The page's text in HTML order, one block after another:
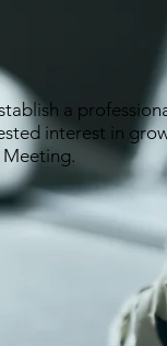
a
interest in
Meeting.